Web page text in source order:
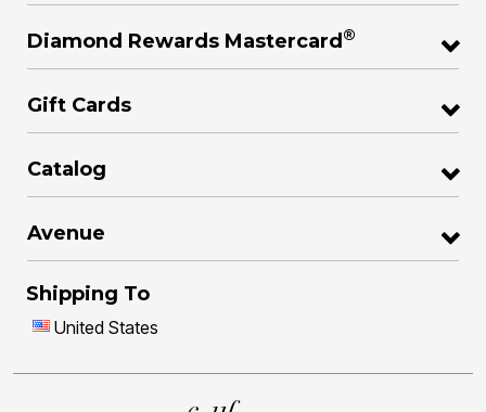
Diamond Rewards Mastercard ®
Gift Cards
Catalog
Avenue
Shipping To
United States